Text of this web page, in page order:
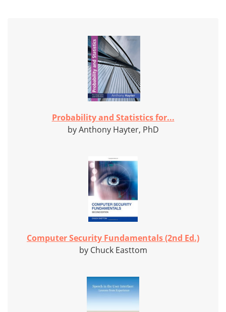
Probability and Statistics for...
by Anthony Hayter, PhD
Computer Security Fundamentals (2nd Ed.)
by Chuck Easttom